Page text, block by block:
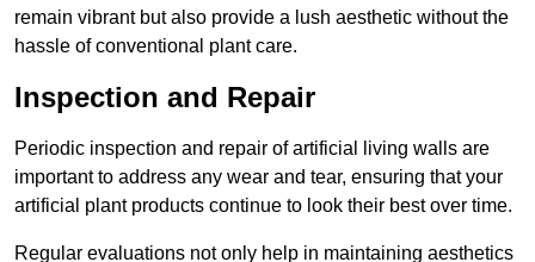
remain vibrant but also provide a lush aesthetic without the
hassle of conventional plant care.
Inspection and Repair
Periodic inspection and repair of artificial living walls are
important to address any wear and tear, ensuring that your
artificial plant products continue to look their best over time.
Regular evaluations not only help in maintaining aesthetics